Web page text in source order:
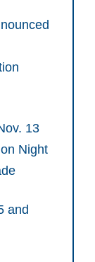
13
Night
and